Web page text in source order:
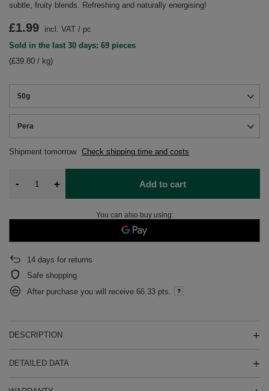
subtle, fruity blends. Refreshing and naturally energising!
50g
Pera
Shipment tomorrow Check shipping time and costs
£1.99 incl. VAT / pc
Sold in the last 30 days: 69 pieces
(£39.80 / kg)
- + Add to cart
You can also buy using:
14 days for returns
Safe shopping
After purchase you will receive 66.33 pts.
DESCRIPTION
DETAILED DATA